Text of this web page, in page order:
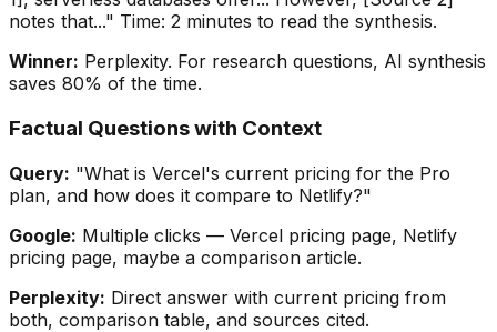
notes that..." Time: 2 minutes to read the synthesis.
Winner: Perplexity. For research questions, AI synthesis
saves 80% of the time.
Factual Questions with Context
Query: "What is Vercel's current pricing for the Pro
plan, and how does it compare to Netlify?"
Google: Multiple clicks — Vercel pricing page, Netlify
pricing page, maybe a comparison article.
Perplexity: Direct answer with current pricing from
both, comparison table, and sources cited.